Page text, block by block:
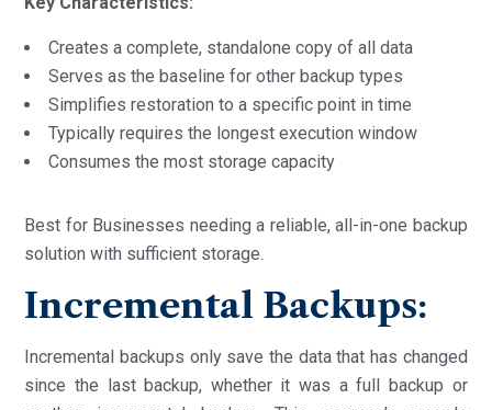
Creates a complete, standalone copy of all data
Serves as the baseline for other backup types
Simplifies restoration to a specific point in time
Typically requires the longest execution window
Consumes the most storage capacity
Best for Businesses needing a reliable, all-in-one backup
solution with sufficient storage.
Incremental Backups:
Incremental backups only save the data that has changed
since the last backup, whether it was a full backup or